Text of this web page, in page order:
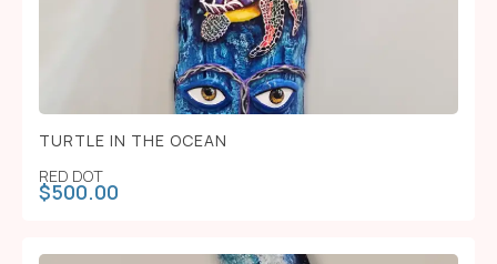
TURTLE IN THE OCEAN
RED DOT
$500.00